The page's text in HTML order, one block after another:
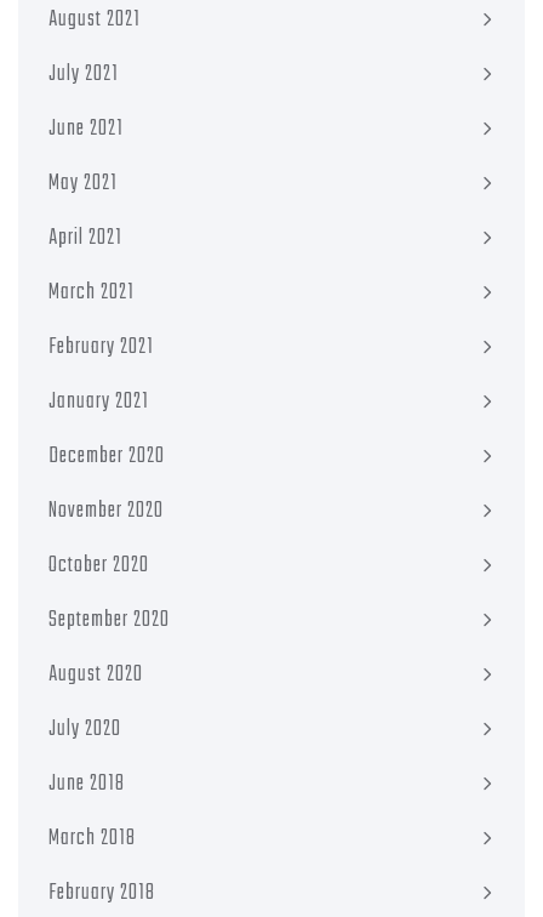
August 2021
July 2021
June 2021
May 2021
April 2021
March 2021
February 2021
January 2021
December 2020
November 2020
October 2020
September 2020
August 2020
July 2020
June 2018
March 2018
February 2018